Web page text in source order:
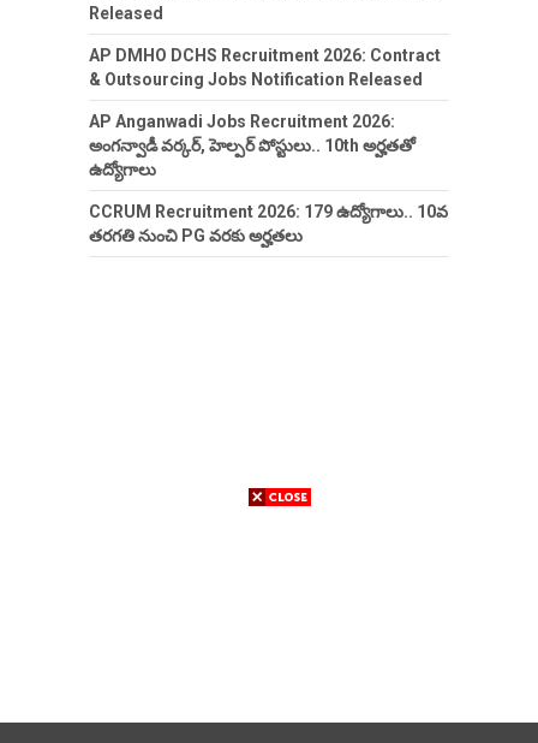
Released
AP DMHO DCHS Recruitment 2026: Contract
& Outsourcing Jobs Notification Released
AP Anganwadi Jobs Recruitment 2026:
అంగన్వాడీ వర్కర్, హెల్పర్ పోస్టులు.. 10th అర్హతతో
ఉద్యోగాలు
CCRUM Recruitment 2026: 179 ఉద్యోగాలు.. 10వ
తరగతి నుంచి PG వరకు అర్హతలు